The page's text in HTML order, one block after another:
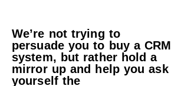
We’re not trying to
persuade you to buy a CRM
system, but rather hold a
mirror up and help you ask
yourself the